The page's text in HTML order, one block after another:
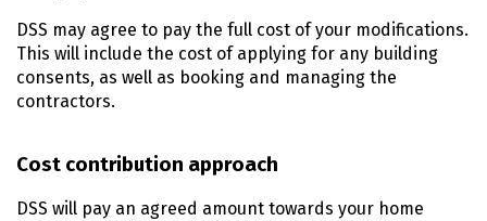
DSS may agree to pay the full cost of your modifications.
This will include the cost of applying for any building
consents, as well as booking and managing the
contractors.
Cost contribution approach
DSS will pay an agreed amount towards your home